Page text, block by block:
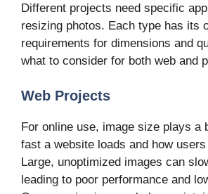
Different projects need specific
resizing photos. Each type has its
requirements for dimensions and
what to consider for both web and
Web Projects
For online use, image size plays a
fast a website loads and how
Large, unoptimized images can
leading to poor performance and